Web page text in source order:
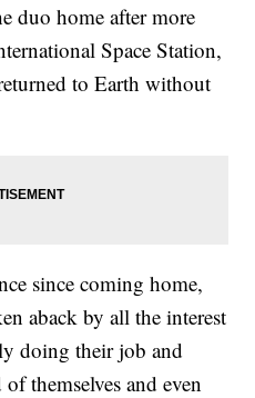
duo home after more
Space Station,
to Earth without
since coming home,
aback by all the interest
doing their job and
themselves and even